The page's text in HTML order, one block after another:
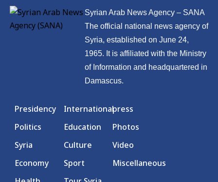
Syrian Arab News Agency – SANA
The official national news agency of
Syria, established on June 24,
1965. It is affiliated with the Ministry
of Information and headquartered in
Damascus.
Presidency
Politics
Syria
Economy
International
Education
Culture
Sport
press
Photos
Video
Miscellaneous